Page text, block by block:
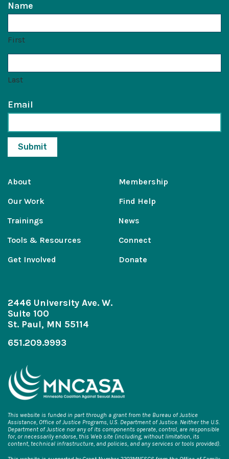
Name
First
Last
Email
About
Our Work
Trainings
Tools & Resources
Get Involved
Membership
Find Help
News
Connect
Donate
2446 University Ave. W.
Suite 100
St. Paul, MN 55114
651.209.9993
This website is funded in part through a grant from the Bureau of Justice
Assistance, Office of Justice Programs, U.S. Department of Justice. Neither the U.S.
Department of Justice nor any of its components operate, control, are responsible
for, or necessarily endorse, this Web site (including, without limitation, its
content, technical infrastructure, and policies, and any services or tools provided).